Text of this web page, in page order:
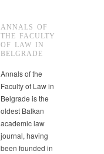
ANNALS OF
THE FACULTY
OF LAW IN
BELGRADE
Annals of the
Faculty of Law in
Belgrade is the
oldest Balkan
academic law
journal, having
been founded in